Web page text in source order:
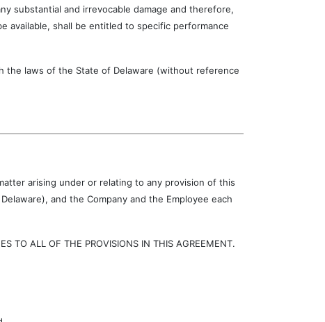
substantial and irrevocable damage and therefore,
available, shall be entitled to specific performance
laws of the State of Delaware (without reference
arising under or relating to any provision of this
and the Company and the Employee each
TO ALL OF THE PROVISIONS IN THIS AGREEMENT.